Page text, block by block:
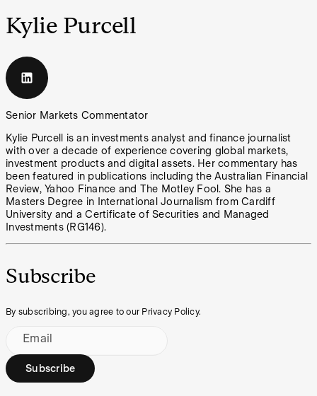
Kylie Purcell
Senior Markets Commentator
Kylie Purcell is an investments analyst and finance journalist
with over a decade of experience covering global markets,
investment products and digital assets. Her commentary has
been featured in publications including the Australian Financial
Review, Yahoo Finance and The Motley Fool. She has a
Masters Degree in International Journalism from Cardiff
University and a Certificate of Securities and Managed
Investments (RG146).
Subscribe
By subscribing, you agree to our Privacy Policy.
Email
Subscribe